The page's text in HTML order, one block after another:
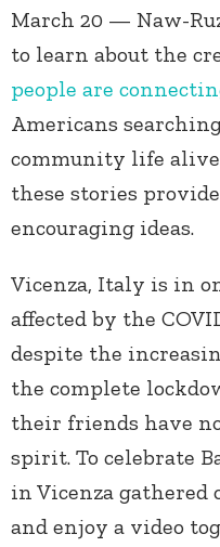
March 20 — Naw-
to learn about the
people are
Americans
community life
these stories
encouraging ideas.
Vicenza, Italy is in
affected by the
despite the
the complete
their friends have
spirit. To celebrate
in Vicenza gathered
and enjoy a video